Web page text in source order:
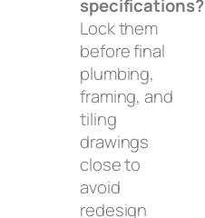
specifications?
Lock them
before final
plumbing,
framing, and
tiling
drawings
close to
avoid
redesign